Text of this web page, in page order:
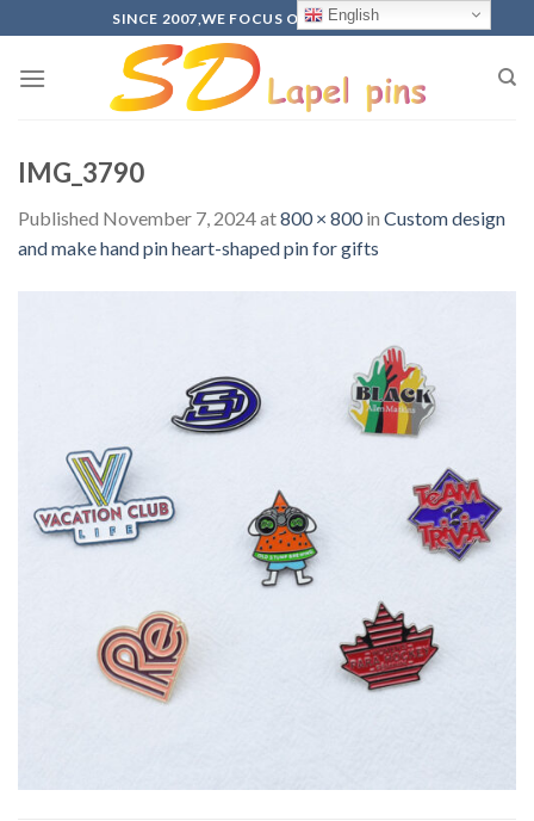
to
content
SINCE 2007,WE FOCUS ON PRODUCTION
IMG_3790
Published November 7, 2024at800 × 800in Custom design
and make hand pin heart-shaped pin for gifts
English